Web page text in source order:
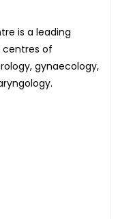
is a leading
centres of
gynaecology,